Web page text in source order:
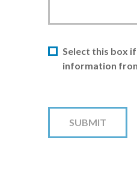
Select this box
information